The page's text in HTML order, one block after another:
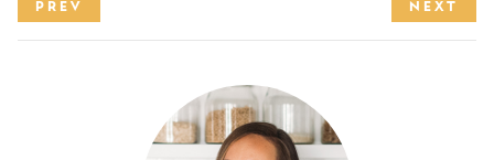
PREV NEXT